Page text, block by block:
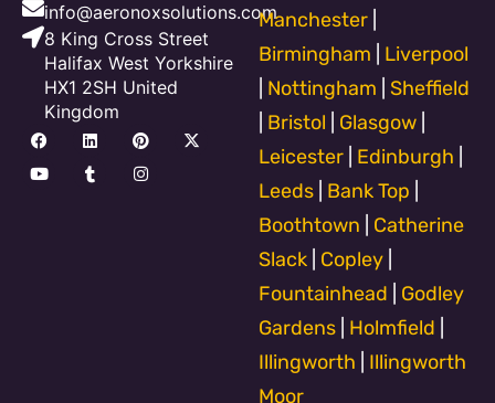
info@aeronoxsolutions.com
8 King Cross Street
Halifax West Yorkshire
HX1 2SH United
Kingdom
F
a
c
e
L
i
n
k
P
i
n
t
X
-
Y
o
u
t
T
u
m
b
I
n
s
t
Manchester
Birmingham
Liverpool
Nottingham
Sheffield
Bristol Glasgow
Leicester Edinburgh
Leeds Bank Top
Boothtown
Catherine
Slack Copley
Fountainhead
Godley
Gardens Holmfield
Illingworth
Illingworth
Moor